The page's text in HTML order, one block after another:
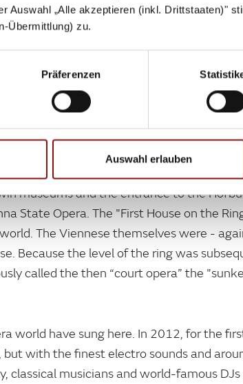
Auswahl „Alle akzeptieren (inkl. Drittstaaten)"
Übermittlung) zu.
Präferenzen
Auswahl erlauben
museums and the entrance to the
State Opera. The "First House on the
The Viennese themselves were -
Because the level of the ring was
called the then “court opera” the
world have sung here. In 2012, for the
with the finest electro sounds and
classical musicians and world-famous